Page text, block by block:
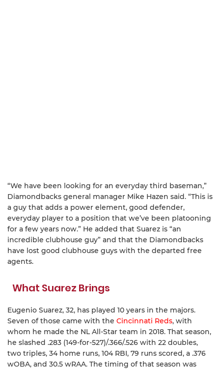
“We have been looking for an everyday third baseman,”
Diamondbacks general manager Mike Hazen said. “This is
a guy that adds a power element, good defender,
everyday player to a position that we’ve been platooning
for a few years now.” He added that Suarez is “an
incredible clubhouse guy” and that the Diamondbacks
have lost good clubhouse guys with the departed free
agents.
What Suarez Brings
Eugenio Suarez, 32, has played 10 years in the majors.
Seven of those came with the Cincinnati Reds, with
whom he made the NL All-Star team in 2018. That season,
he slashed .283 (149-for-527)/.366/.526 with 22 doubles,
two triples, 34 home runs, 104 RBI, 79 runs scored, a .376
wOBA, and 30.5 wRAA. The timing of that season was